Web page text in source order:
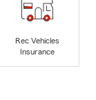
Rec Vehicles
Insurance